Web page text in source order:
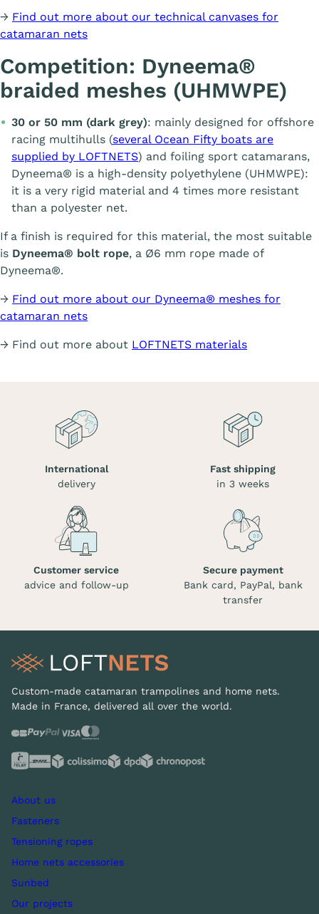
→ Find out more about our technical canvases for
catamaran nets
Competition: Dyneema®
braided meshes (UHMWPE)
30 or 50 mm (dark grey): mainly designed for offshore
racing multihulls (several Ocean Fifty boats are
supplied by LOFTNETS) and foiling sport catamarans,
Dyneema® is a high-density polyethylene (UHMWPE):
it is a very rigid material and 4 times more resistant
than a polyester net.
If a finish is required for this material, the most suitable
is Dyneema® bolt rope, a Ø6 mm rope made of
Dyneema®.
→ Find out more about our Dyneema® meshes for
catamaran nets
→ Find out more about LOFTNETS materials
International
delivery
Fast shipping
in 3 weeks
Customer service
advice and follow-up
Secure payment
Bank card, PayPal, bank
transfer
Custom-made catamaran trampolines and home nets.
Made in France, delivered all over the world.
About us
Fasteners
Tensioning ropes
Home nets accessories
Sunbed
Our projects